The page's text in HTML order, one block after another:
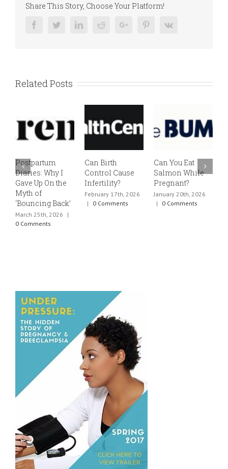
Share This Story, Choose Your Platform!
FacebookTwitterLinkedinRedditGoogle+ PinterestVk
Related Posts
Postpartum
Diaries: Why I
Gave Up On the
Myth of
‘Bouncing Back’
March 25th, 2026
|
0 Comments
Can Birth
Control Cause
Infertility?
February 17th, 2026
|
0 Comments
Can You Eat
Salmon While
Pregnant?
January 20th, 2026
|
0 Comments